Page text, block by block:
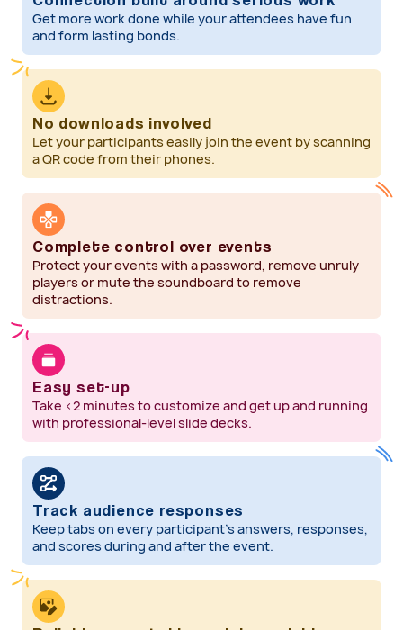
Get more work done while your attendees have fun
and form lasting bonds.
No downloads involved
Let your participants easily join the event by scanning
a QR code from their phones.
Complete control over events
Protect your events with a password, remove unruly
players or mute the soundboard to remove
distractions.
Easy set-up
Take <2 minutes to customize and get up and running
with professional-level slide decks.
Track audience responses
Keep tabs on every participant’s answers, responses,
and scores during and after the event.